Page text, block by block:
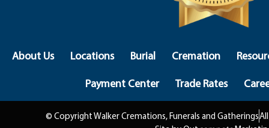
About Us Locations Burial Cremation
Payment Center
Trade Rates
© Copyright Walker Cremations, Funerals and Gatherings